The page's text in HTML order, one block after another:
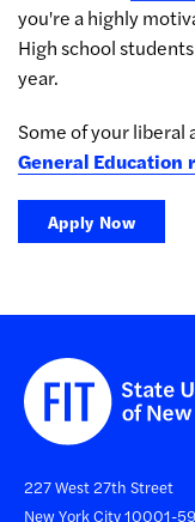
you're a highly
High school
year.
Some of your liberal
General Education
Apply Now
227 West 27th Street
New York City 10001-